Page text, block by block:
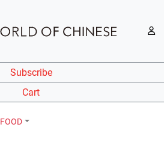
Subscribe
Cart
FOOD